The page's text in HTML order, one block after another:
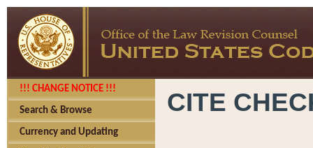
!!! CHANGE NOTICE !!!
Search & Browse
Currency and Updating
CITE